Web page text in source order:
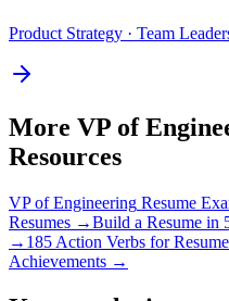
Product Strategy · Team
More VP of
Resources
VP of Engineering Resume
Resumes →Build a Resume in
→ 185 Action Verbs for
Achievements →